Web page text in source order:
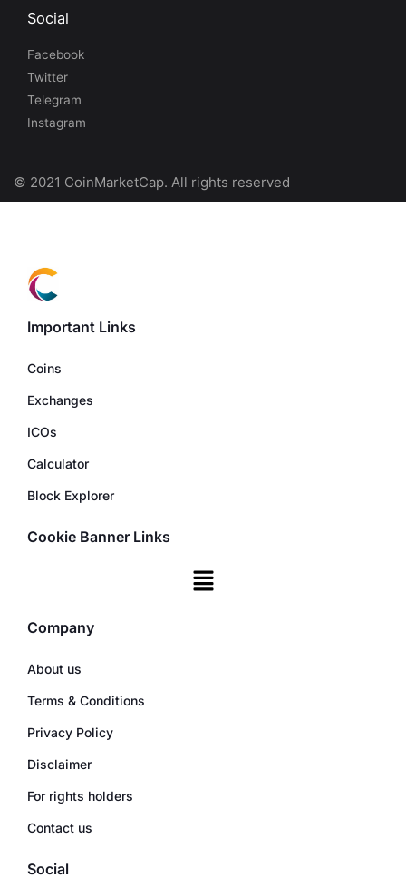
Social
Facebook
Twitter
Telegram
Instagram
© 2021 CoinMarketCap. All rights reserved
Important Links
Coins
Exchanges
ICOs
Calculator
Block Explorer
Cookie Banner Links
Company
About us
Terms & Conditions
Privacy Policy
Disclaimer
For rights holders
Contact us
Social